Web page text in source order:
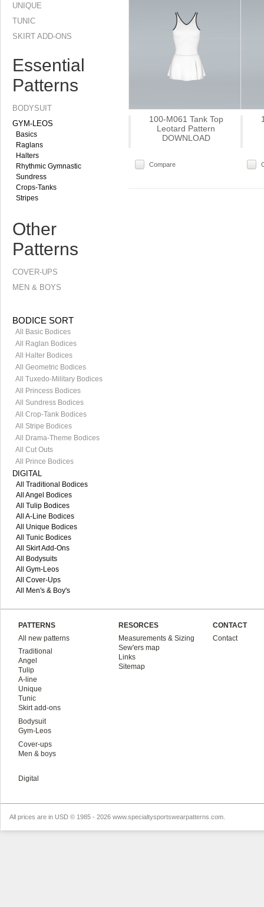
UNIQUE
TUNIC
SKIRT ADD-ONS
Essential
Patterns
BODYSUIT
GYM-LEOS
Basics
Raglans
Halters
Rhythmic Gymnastic
Sundress
Crops-Tanks
Stripes
Other
Patterns
COVER-UPS
MEN & BOYS
BODICE SORT
All Basic Bodices
All Raglan Bodices
All Halter Bodices
All Geometric Bodices
All Tuxedo-Military Bodices
All Princess Bodices
All Sundress Bodices
All Crop-Tank Bodices
All Stripe Bodices
All Drama-Theme Bodices
All Cut Outs
All Prince Bodices
DIGITAL
All Traditional Bodices
All Angel Bodices
All Tulip Bodices
All A-Line Bodices
All Unique Bodices
All Tunic Bodices
All Skirt Add-Ons
All Bodysuits
All Gym-Leos
All Cover-Ups
All Men's & Boy's
100-M061 Tank Top
Leotard Pattern
DOWNLOAD
Compare
PATTERNS
All new patterns
Traditional
Angel
Tulip
A-line
Unique
Tunic
Skirt add-ons
Bodysuit
Gym-Leos
Cover-ups
Men & boys
Digital
RESORCES
Measurements & Sizing
Sew'ers map
Links
Sitemap
CONTACT
Contact
All prices are in USD © 1985 - 2026 www.specialtysportswearpatterns.com.